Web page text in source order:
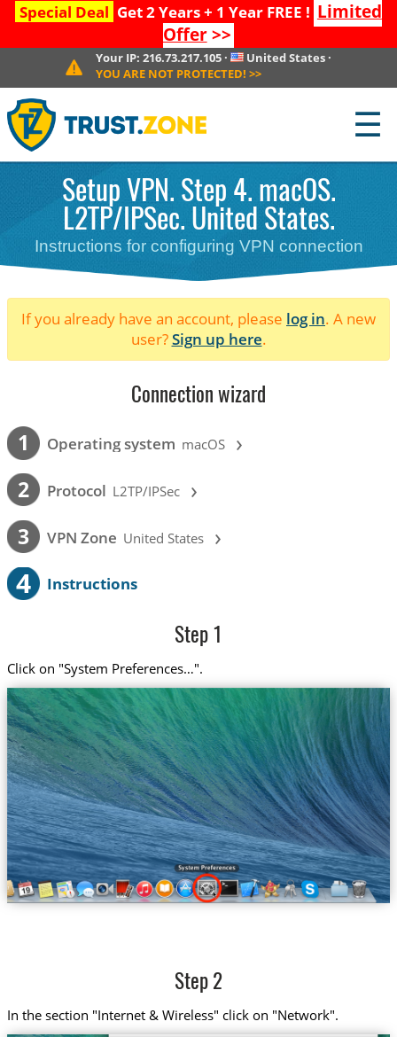
Special Deal Get 2 Years + 1 Year FREE ! Limited
Offer>>
Your IP: 216.73.217.105· United States ·
YOU ARE NOT PROTECTED! >>
☰
Setup VPN. Step 4. macOS.
L2TP/IPSec. United States.
Instructions for configuring VPN connection
If you already have an account, please log in. A new
user?Sign up here.
Connection wizard
1 Operating system macOS ›
2 Protocol L2TP/IPSec ›
3 VPN Zone United States ›
4 Instructions
Step 1
Click on "System Preferences…".
Step 2
In the section "Internet & Wireless" click on "Network".